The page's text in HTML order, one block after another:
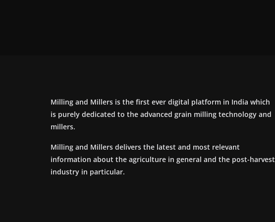
Milling and Millers is the first ever digital platform in India which
is purely dedicated to the advanced grain milling technology and
millers.
Milling and Millers delivers the latest and most relevant
information about the agriculture in general and the post-harvest
industry in particular.